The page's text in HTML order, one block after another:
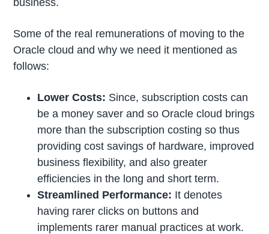
Some of the real remunerations of moving to the
Oracle cloud and why we need it mentioned as
follows:
Lower Costs: Since, subscription costs can
be a money saver and so Oracle cloud brings
more than the subscription costing so thus
providing cost savings of hardware, improved
business flexibility, and also greater
efficiencies in the long and short term.
Streamlined Performance: It denotes
having rarer clicks on buttons and
implements rarer manual practices at work.